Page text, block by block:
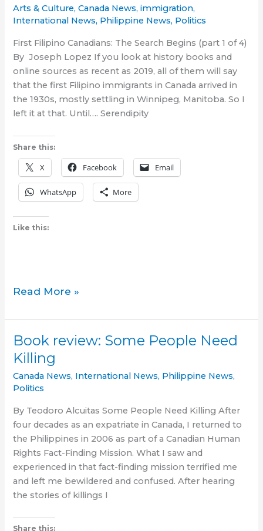
Arts & Culture,Canada News,immigration,
International News, Philippine News, Politics
First Filipino Canadians: The Search Begins (part 1 of 4)
By Joseph Lopez If you look at history books and
online sources as recent as 2019, all of them will say
that the first Filipino immigrants in Canada arrived in
the 1930s, mostly settling in Winnipeg, Manitoba. So I
left it at that. Until…. Serendipity
Share this:
X Facebook Email
WhatsApp More
Like this:
Sino
kauna-
unahang
Pinoy?
Finding
the
first
to
settle
in
Canada
Read More »
Book review: Some People Need
Killing
Canada News, International News, Philippine News,
Politics
By Teodoro Alcuitas Some People Need Killing After
four decades as an expatriate in Canada, I returned to
the Philippines in 2006 as part of a Canadian Human
Rights Fact-Finding Mission. What I saw and
experienced in that fact-finding mission terrified me
and left me bewildered and confused. After hearing
the stories of killings I
Share this: